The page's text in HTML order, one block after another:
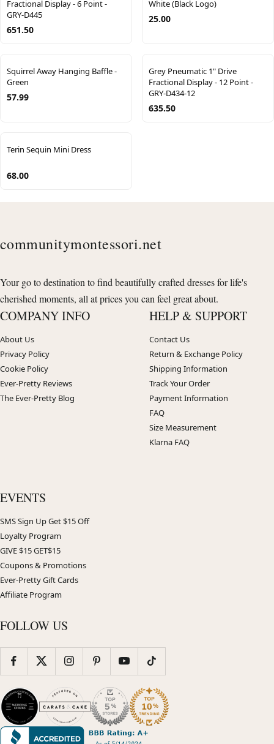
Fractional Display - 6 Point -
GRY-D445
651.50
White (Black Logo)
25.00
Squirrel Away Hanging Baffle -
Green
57.99
Grey Pneumatic 1" Drive
Fractional Display - 12 Point -
GRY-D434-12
635.50
Terin Sequin Mini Dress
68.00
communitymontessori.net
Your go to destination to find beautifully crafted dresses for life's
cherished moments, all at prices you can feel great about.
COMPANY INFO
About Us
Privacy Policy
Cookie Policy
Ever-Pretty Reviews
The Ever-Pretty Blog
HELP & SUPPORT
Contact Us
Return & Exchange Policy
Shipping Information
Track Your Order
Payment Information
FAQ
Size Measurement
Klarna FAQ
EVENTS
SMS Sign Up Get $15 Off
Loyalty Program
GIVE $15 GET$15
Coupons & Promotions
Ever-Pretty Gift Cards
Affiliate Program
FOLLOW US